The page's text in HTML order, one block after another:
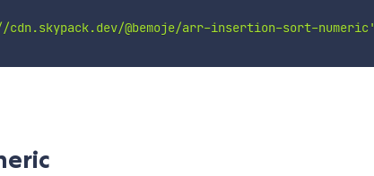
@bemoje/arr-insertion-sort-numeric'